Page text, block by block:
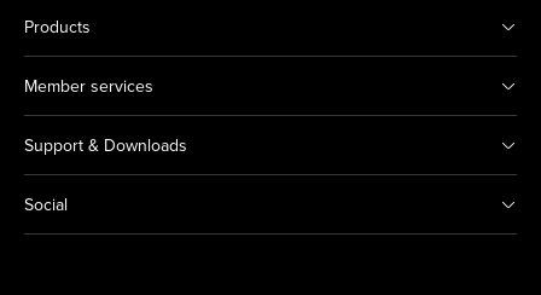
Products
Member services
Support & Downloads
Social